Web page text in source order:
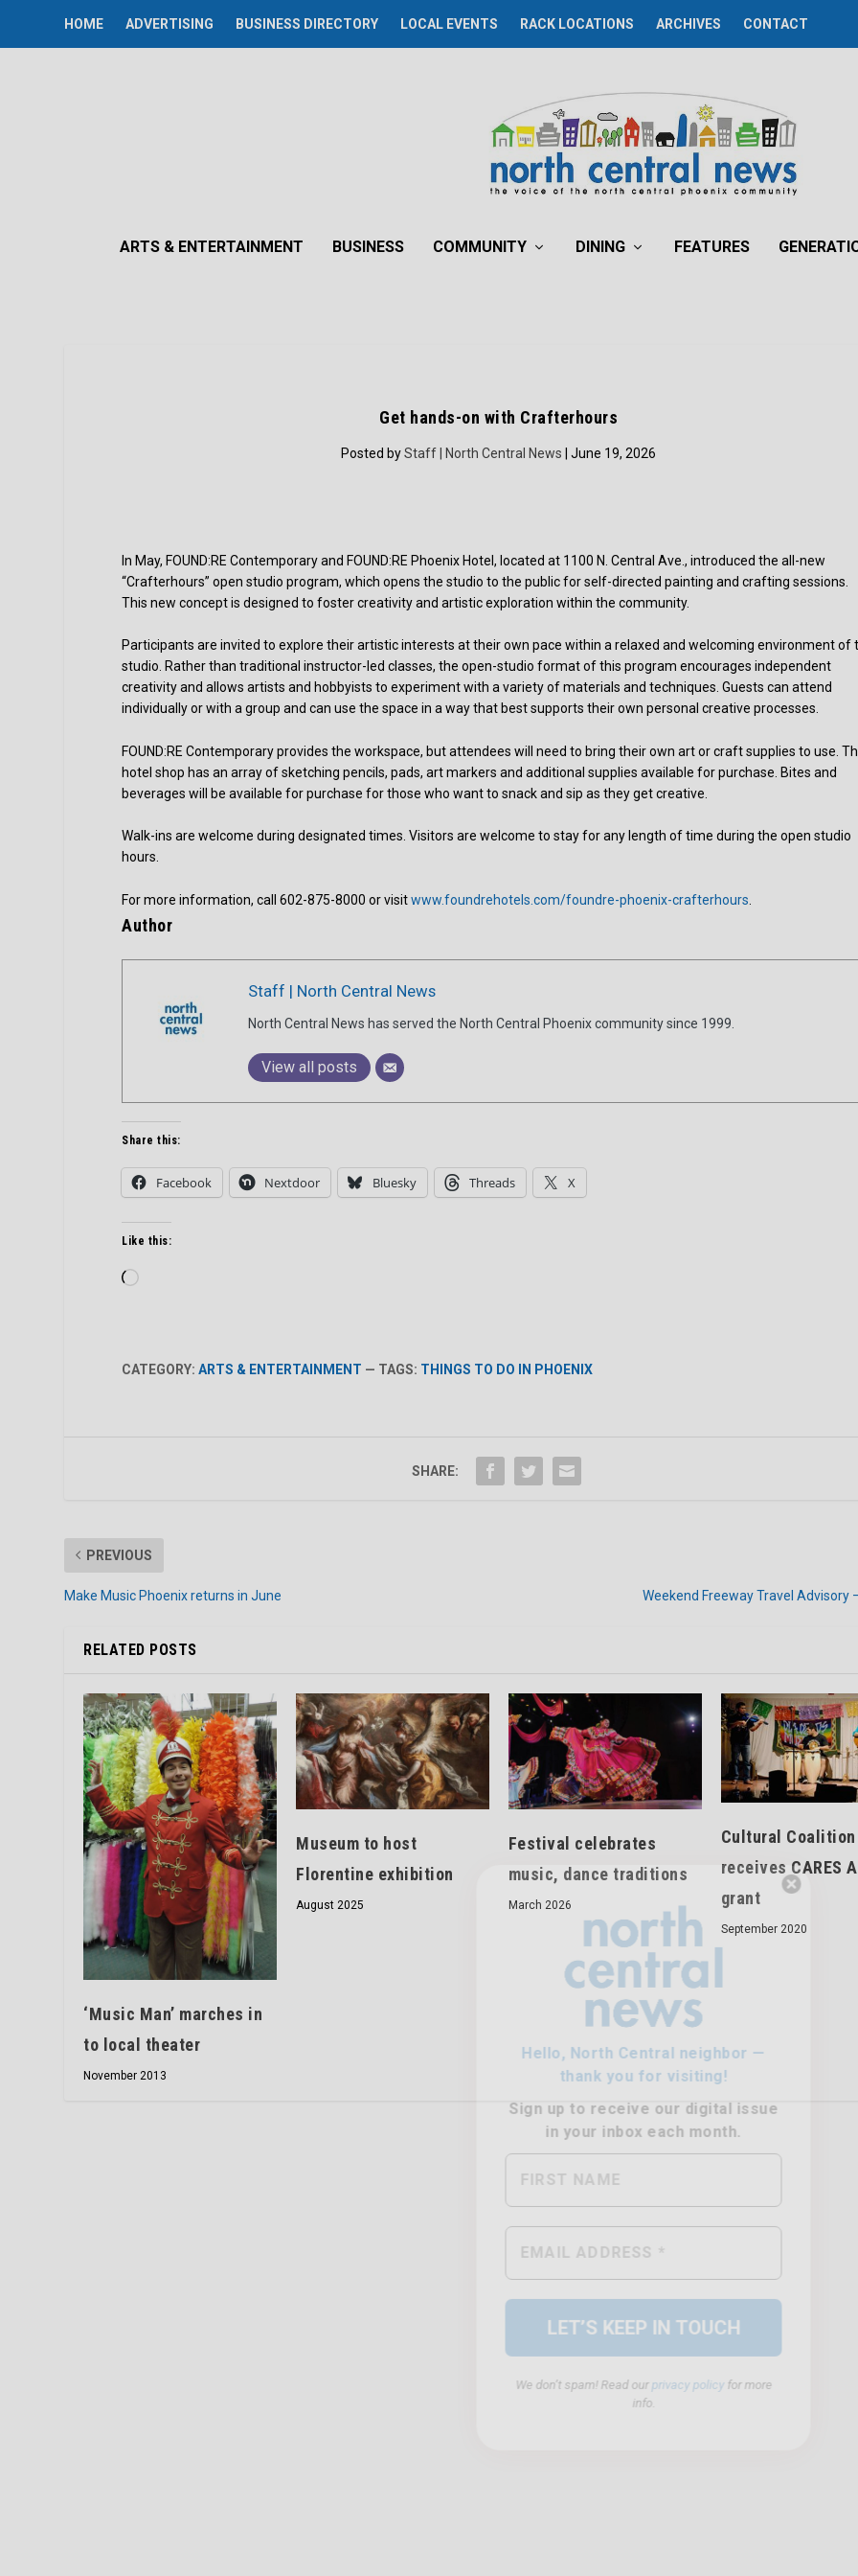
HOME ADVERTISING BUSINESS DIRECTORY LOCAL EVENTS RACK LOCATIONS ARCHIVES CONTACT
ARTS & ENTERTAINMENT BUSINESS COMMUNITY DINING FEATURES
Get hands-on with Crafterhours
Posted byStaff | North Central News | June 19, 2026
In May, FOUND:RE Contemporary and FOUND:RE Phoenix Hotel, located at 1100 N. Central Ave., introduced the all-new
“Crafterhours” open studio program, which opens the studio to the public for self-directed painting and crafting sessions.
This new concept is designed to foster creativity and artistic exploration within the community.
Participants are invited to explore their artistic interests at their own pace within a relaxed and welcoming environment of
studio. Rather than traditional instructor-led classes, the open-studio format of this program encourages independent
creativity and allows artists and hobbyists to experiment with a variety of materials and techniques. Guests can attend
individually or with a group and can use the space in a way that best supports their own personal creative processes.
FOUND:RE Contemporary provides the workspace, but attendees will need to bring their own art or craft supplies to use.
hotel shop has an array of sketching pencils, pads, art markers and additional supplies available for purchase. Bites and
beverages will be available for purchase for those who want to snack and sip as they get creative.
Walk-ins are welcome during designated times. Visitors are welcome to stay for any length of time during the open studio
hours.
For more information, call 602-875-8000 or visitwww.foundrehotels.com/foundre-phoenix-crafterhours
Author
Staff | North Central News
North Central News has served the North Central Phoenix community since 1999.
View all posts
Hello, North Central neighbor —
thank you for visiting!
Sign up to receive our digital issue
in your inbox each month.
info.
Share this:
Facebook Nextdoor Bluesky Threads X
Like this:
Loading…
CATEGORY:ARTS & ENTERTAINMENT — TAGS: THINGS TO DO IN PHOENIX
SHARE:
PREVIOUS
Make Music Phoenix returns in June Weekend Freeway Travel Advisory
RELATED POSTS
‘Music Man’ marches in
to local theater
November 2013
Museum to host
Florentine exhibition
August 2025
Festival celebrates
music, dance traditions
March 2026
Cultural Coalition
receives CARES
grant
September 2020